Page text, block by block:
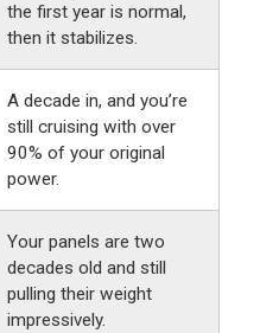
the first year is normal,
then it stabilizes.
A decade in, and you’re
still cruising with over
90% of your original
power.
Your panels are two
decades old and still
pulling their weight
impressively.